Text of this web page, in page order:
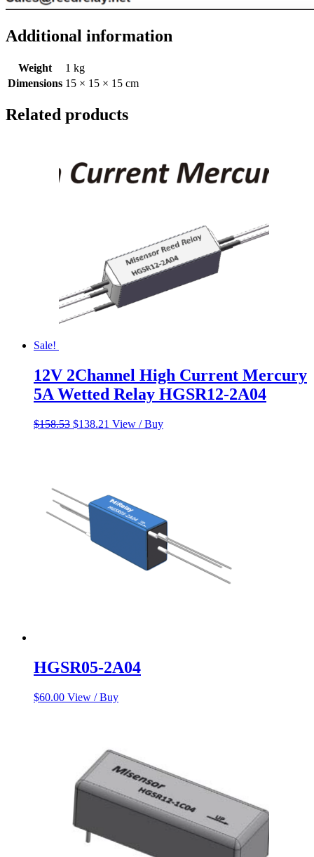
Additional information
Weight
1 kg
Dimensions 15 × 15 × 15 cm
Related products
Sale!
12V 2Channel High Current Mercury
5A Wetted Relay HGSR12-2A04
$158.53 Original
$138.21 Current
View / Buy
HGSR05-2A04
$60.00 View / Buy